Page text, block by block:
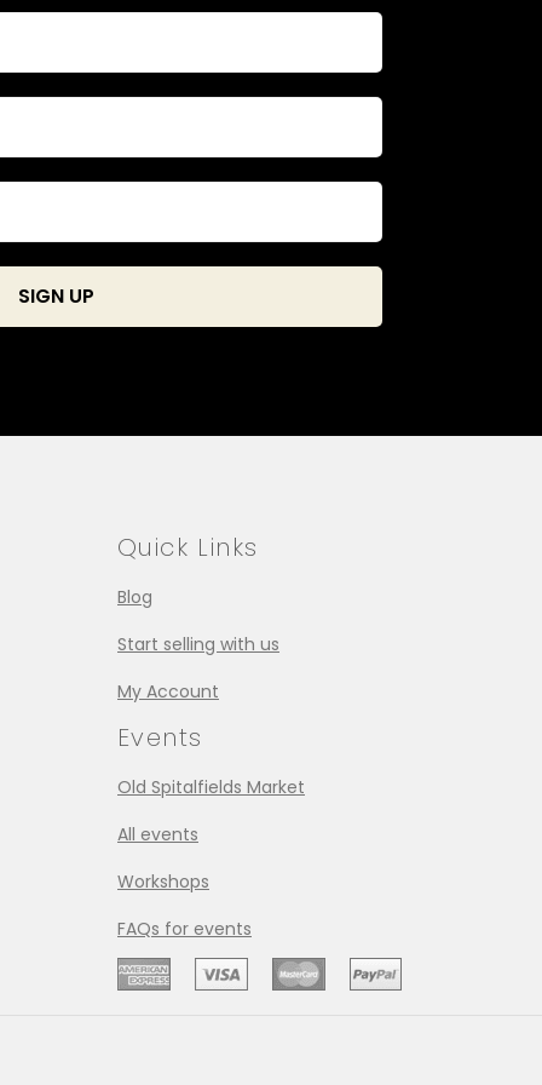
Quick Links
Blog
Start selling with us
My Account
Events
Old Spitalfields Market
All events
Workshops
FAQs for events